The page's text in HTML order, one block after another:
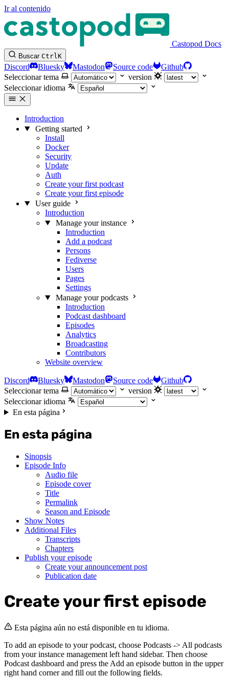
Ir al contenido
Castopod Docs
Buscar CtrlK
Discord Bluesky Mastodon Source code
Github
Seleccionar tema
version
Seleccionar idioma
Introduction
Getting started
Install
Docker
Security
Update
Auth
Create your first podcast
Create your first episode
User guide
Introduction
Manage your instance
Introduction
Add a podcast
Persons
Fediverse
Users
Pages
Settings
Manage your podcasts
Introduction
Podcast dashboard
Episodes
Analytics
Broadcasting
Contributors
Website overview
Discord Bluesky Mastodon Source code
Github
Seleccionar tema
version
Seleccionar idioma
En esta página
En esta página
Sinopsis
Episode Info
Audio file
Episode cover
Title
Permalink
Season and Episode
Show Notes
Additional Files
Transcripts
Chapters
Publish your episode
Create your announcement post
Publication date
Create your first episode
Esta página aún no está disponible en tu idioma.
To add an episode to your podcast, choose Podcasts -> All podcasts
from your instance management left hand sidebar. Then choose
Podcast dashboard and press the Add an episode button in the upper
right hand corner and fill out the following fields.